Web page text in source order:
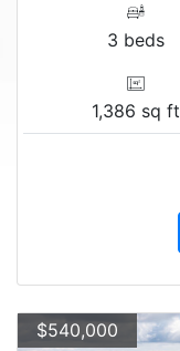
3 beds
1,386 sq ft
$540,000